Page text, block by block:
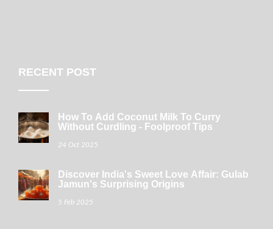
RECENT POST
How To Add Coconut Milk To Curry
Without Curdling - Foolproof Tips
24 Oct 2025
Discover India's Sweet Love Affair: Gulab
Jamun's Surprising Origins
5 Feb 2025